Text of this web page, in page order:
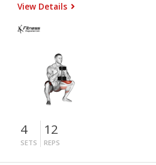
View Details
4
SETS
12
REPS